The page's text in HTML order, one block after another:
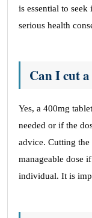
is essential to
serious health
Can I cut
Yes, a 400mg
needed or if the
advice. Cutting the
manageable dose
individual. It is